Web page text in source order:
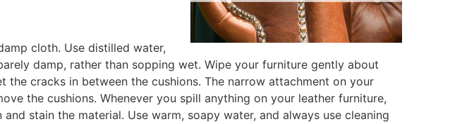
cloth. Use distilled water,
damp, rather than sopping wet. Wipe your furniture gently about
cracks in between the cushions. The narrow attachment on your
the cushions. Whenever you spill anything on your leather furniture,
stain the material. Use warm, soapy water, and always use cleaning